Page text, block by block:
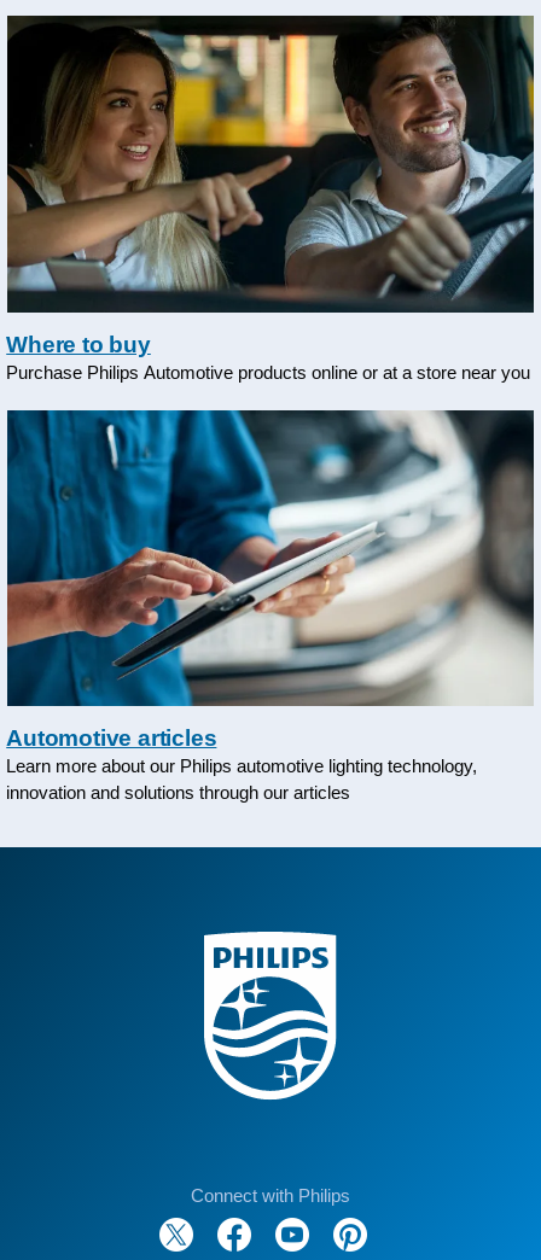
Where to buy
Purchase Philips Automotive products online or at a store near you
Automotive articles
Learn more about our Philips automotive lighting technology,
innovation and solutions through our articles
Connect with Philips